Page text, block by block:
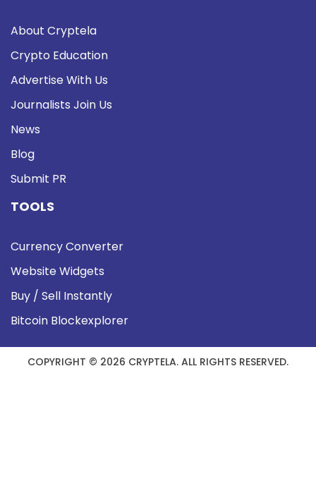
About Cryptela
Crypto Education
Advertise With Us
Journalists Join Us
News
Blog
Submit PR
TOOLS
Currency Converter
Website Widgets
Buy / Sell Instantly
Bitcoin Blockexplorer
COPYRIGHT © 2026 CRYPTELA. ALL RIGHTS RESERVED.